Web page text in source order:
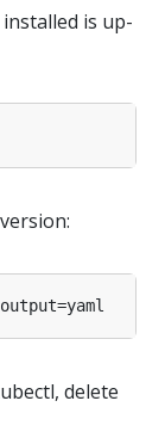
is up-
delete